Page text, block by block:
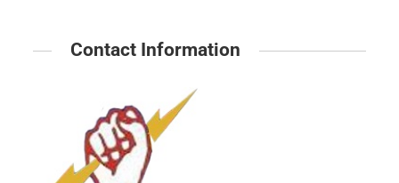
Contact Information